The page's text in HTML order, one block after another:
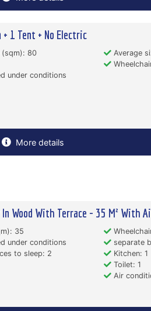
1 Tent + No Electric
(sqm): 80
Average
under conditions
More details
Wood With Terrace - 35 M² With
35
under conditions
separate
to sleep: 2
Kitchen: 1
Toilet: 1
Air